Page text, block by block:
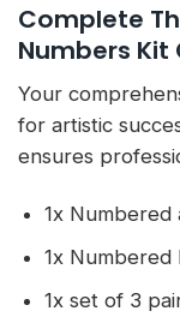
Complete
Numbers
Your
for artistic
ensures
1x
1x Numbered
1x set of 3